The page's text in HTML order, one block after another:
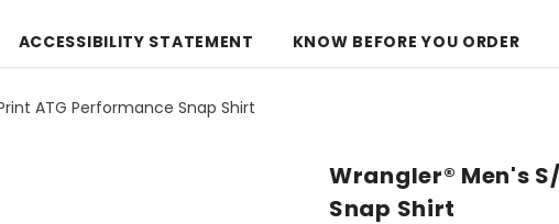
Bracelets
Earrings
Hoodies
Kimonos
Jackets
Sport Coats
Dresses &
Jackets
ACCESSIBILITY STATEMENT KNOW BEFORE YOU ORDER
ATG Performance Snap Shirt
Wrangler® Men's
Snap Shirt